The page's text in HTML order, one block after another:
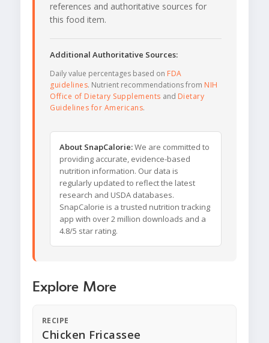
references and authoritative sources for
this food item.
Additional Authoritative Sources:
Daily value percentages based on FDA
guidelines. Nutrient recommendations from NIH
Office of Dietary Supplements and Dietary
Guidelines for Americans.
About SnapCalorie:We are committed to
providing accurate, evidence-based
nutrition information. Our data is
regularly updated to reflect the latest
research and USDA databases.
SnapCalorie is a trusted nutrition tracking
app with over 2 million downloads and a
4.8/5 star rating.
Explore More
RECIPE
Chicken Fricassee